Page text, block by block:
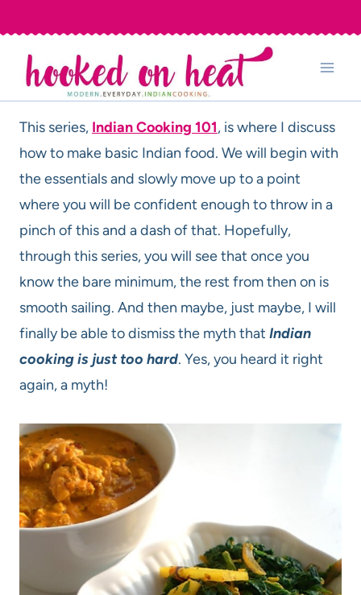
to
content
This series, Indian Cooking 101, is where I discuss
how to make basic Indian food. We will begin with
the essentials and slowly move up to a point
where you will be confident enough to throw in a
pinch of this and a dash of that. Hopefully,
through this series, you will see that once you
know the bare minimum, the rest from then on is
smooth sailing. And then maybe, just maybe, I will
finally be able to dismiss the myth that Indian
cooking is just too hard. Yes, you heard it right
again, a myth!